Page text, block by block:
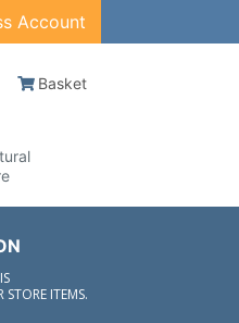
Account
Basket
ITEMS.